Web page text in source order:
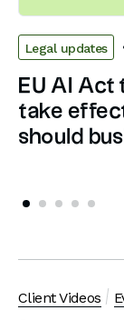
Legal updates
EU AI
take
should
Client Videos